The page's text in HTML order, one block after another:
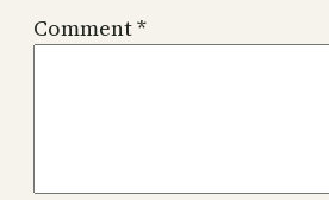
Comment*